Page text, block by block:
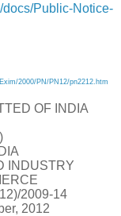
docs/Public-Notice-
2000/PN/PN12/pn2212.htm
OF INDIA
INDUSTRY
2009-14
2012